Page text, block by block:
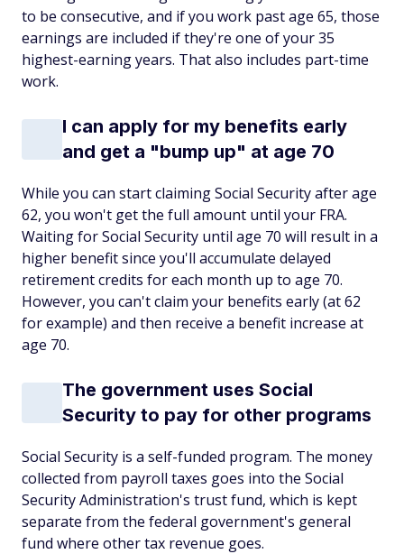
to be consecutive, and if you work past age 65, those
earnings are included if they're one of your 35
highest-earning years. That also includes part-time
work.
I can apply for my benefits early
and get a "bump up" at age 70
While you can start claiming Social Security after age
62, you won't get the full amount until your FRA.
Waiting for Social Security until age 70 will result in a
higher benefit since you'll accumulate delayed
retirement credits for each month up to age 70.
However, you can't claim your benefits early (at 62
for example) and then receive a benefit increase at
age 70.
The government uses Social
Security to pay for other programs
Social Security is a self-funded program. The money
collected from payroll taxes goes into the Social
Security Administration's trust fund, which is kept
separate from the federal government's general
fund where other tax revenue goes.